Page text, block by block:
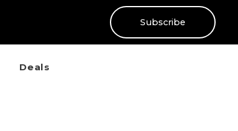
Subscribe
Deals